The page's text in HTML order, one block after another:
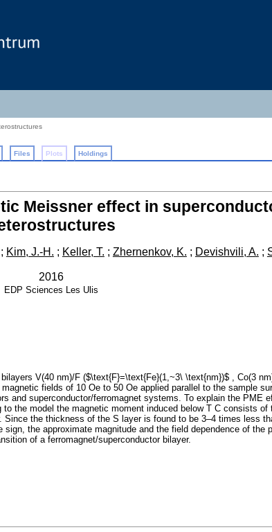
Files Plots Holdings
Meissner effect in
; Kim, J.-H. ; Keller, T. ; Zhernenkov, K. ; Devishvili, A. ;
2016
EDP Sciences Les Ulis
V(40 nm)/F ($\text{F}=\text{Fe}(1,~3\ \text{nm})$ , Co(3
fields of 10 Oe to 50 Oe applied parallel to the sample
and superconductor/ferromagnet systems. To explain the PME
the model the magnetic moment induced below T C consists
the thickness of the S layer is found to be 3–4 times less
the approximate magnitude and the field dependence of the
of a ferromagnet/superconductor bilayer.